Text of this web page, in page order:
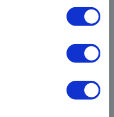
a huge
we address
for Green